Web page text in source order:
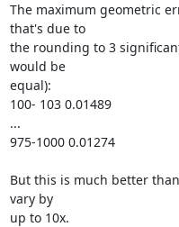
The maximum geometric
that's due to
the rounding to 3
would be
equal):
100- 103 0.01489
...
975-1000 0.01274
But this is much better
vary by
up to 10x.